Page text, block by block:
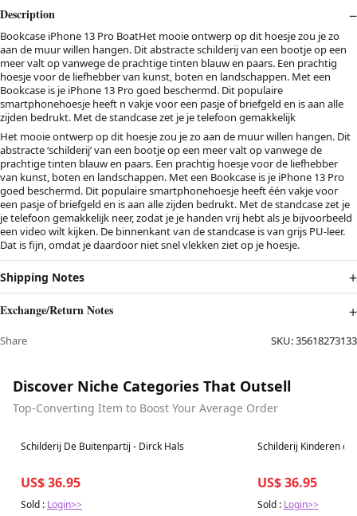
Description
Bookcase iPhone 13 Pro BoatHet mooie ontwerp op dit hoesje zou je zo
aan de muur willen hangen. Dit abstracte schilderij van een bootje op een
meer valt op vanwege de prachtige tinten blauw en paars. Een prachtig
hoesje voor de liefhebber van kunst, boten en landschappen. Met een
Bookcase is je iPhone 13 Pro goed beschermd. Dit populaire
smartphonehoesje heeft n vakje voor een pasje of briefgeld en is aan alle
zijden bedrukt. Met de standcase zet je je telefoon gemakkelijk
Het mooie ontwerp op dit hoesje zou je zo aan de muur willen hangen. Dit
abstracte ‘schilderij’ van een bootje op een meer valt op vanwege de
prachtige tinten blauw en paars. Een prachtig hoesje voor de liefhebber
van kunst, boten en landschappen. Met een Bookcase is je iPhone 13 Pro
goed beschermd. Dit populaire smartphonehoesje heeft één vakje voor
een pasje of briefgeld en is aan alle zijden bedrukt. Met de standcase zet je
je telefoon gemakkelijk neer, zodat je je handen vrij hebt als je bijvoorbeeld
een video wilt kijken. De binnenkant van de standcase is van grijs PU-leer.
Dat is fijn, omdat je daardoor niet snel vlekken ziet op je hoesje.
Shipping Notes
Exchange/Return Notes
Share SKU:35618273133
Discover Niche Categories That Outsell
Top-Converting Item to Boost Your Average Order
Best in 7 days
Schilderij De Buitenpartij - Dirck Hals
US$ 36.95
Sold : Login>>
Best in 7 days
Schilderij Kinderen
US$ 36.95
Sold : Login>>